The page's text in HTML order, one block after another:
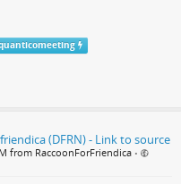
from RaccoonForFriendica •